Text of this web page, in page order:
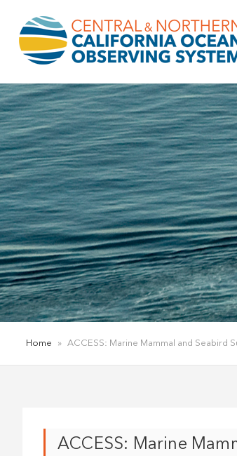
Home » ACCESS: Marine Mammal and Seabird
ACCESS: Marine